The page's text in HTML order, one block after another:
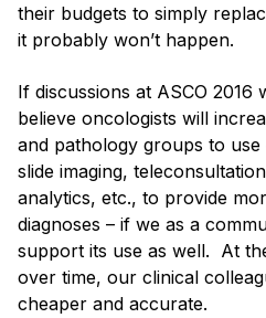
their budgets to simply
it probably won’t happen.
If discussions at ASCO 2016
believe oncologists will
and pathology groups to
slide imaging,
analytics, etc., to provide
diagnoses – if we as a
support its use as well. At
over time, our clinical
cheaper and accurate.